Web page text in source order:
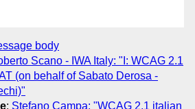
body
Scano - IWA Italy: "I: WCAG 2.1
(on behalf of Sabato Derosa -
: Stefano Campa: "WCAG 2.1 italian